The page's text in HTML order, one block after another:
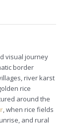
visual journey
border
river karst
rice
around the
, when rice fields
and rural